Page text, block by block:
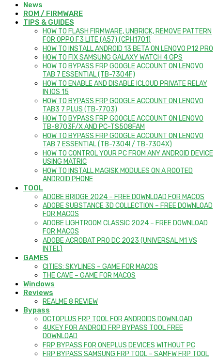
News
ROM / FIRMWARE
TIPS & GUIDES
HOW TO FLASH FIRMWARE, UNBRICK, REMOVE PATTERN
FOR OPPO F3 LITE (A57) (CPH1701)
HOW TO INSTALL ANDROID 13 BETA ON LENOVO P12 PRO
HOW TO FIX SAMSUNG GALAXY WATCH 4 GPS
HOW TO BYPASS FRP GOOGLE ACCOUNT ON LENOVO
TAB 7 ESSENTIAL (TB-7304F)
HOW TO ENABLE AND DISABLE ICLOUD PRIVATE RELAY
IN IOS 15
HOW TO BYPASS FRP GOOGLE ACCOUNT ON LENOVO
TAB3 7 PLUS (TB-7703)
HOW TO BYPASS FRP GOOGLE ACCOUNT ON LENOVO
TB-8703F/X AND PC-TS508FAM
HOW TO BYPASS FRP GOOGLE ACCOUNT ON LENOVO
TAB 7 ESSENTIAL (TB-7304I / TB-7304X)
HOW TO CONTROL YOUR PC FROM ANY ANDROID DEVICE
USING MATRIC
HOW TO INSTALL MAGISK MODULES ON A ROOTED
ANDROID PHONE
TOOL
ADOBE BRIDGE 2024 – FREE DOWNLOAD FOR MACOS
ADOBE SUBSTANCE 3D COLLECTION – FREE DOWNLOAD
FOR MACOS
ADOBE LIGHTROOM CLASSIC 2024 – FREE DOWNLOAD
FOR MACOS
ADOBE ACROBAT PRO DC 2023 (UNIVERSAL M1 VS
INTEL)
GAMES
CITIES: SKYLINES – GAME FOR MACOS
THE CAVE – GAME FOR MACOS
Windows
Reviews
REALME 8 REVIEW
Bypass
OCTOPLUS FRP TOOL FOR ANDROIDS DOWNLOAD
4UKEY FOR ANDROID FRP BYPASS TOOL FREE
DOWNLOAD
FRP BYPASS FOR ONEPLUS DEVICES WITHOUT PC
FRP BYPASS SAMSUNG FRP TOOL – SAMFW FRP TOOL